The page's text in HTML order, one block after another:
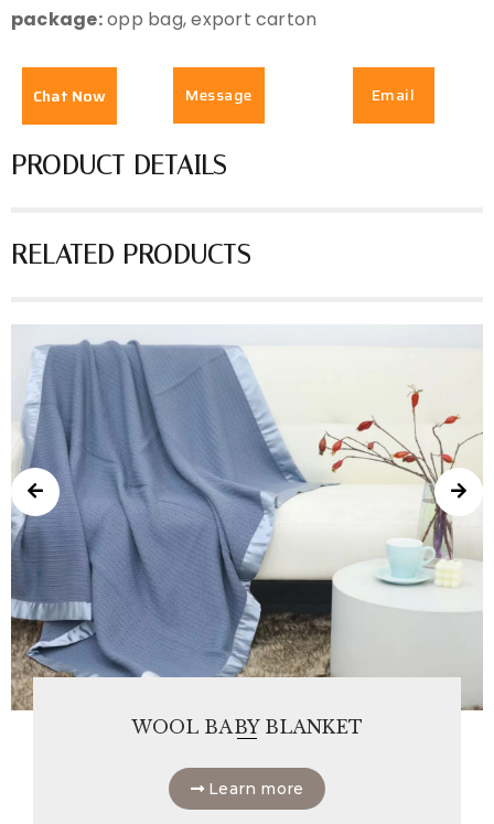
package:opp bag, export carton
Chat Now Message Email
PRODUCT DETAILS
RELATED PRODUCTS
WOOL BABY BLANKET
Learn more